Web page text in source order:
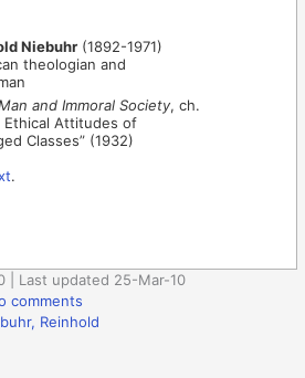
Niebuhr (1892-1971)
theologian and
and Immoral Society, ch.
Ethical Attitudes of
Classes” (1932)
.
| Last updated 25-Mar-10
comments
Reinhold